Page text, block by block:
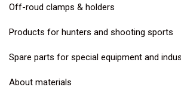
Off-roud clamps & holders
Products for hunters and shooting sports
Spare parts for special equipment and
About materials